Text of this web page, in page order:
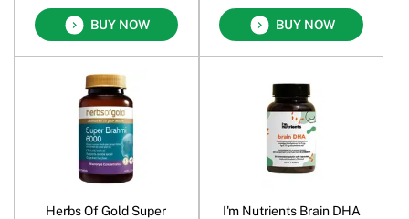
BUY NOW BUY NOW
Herbs Of Gold Super
I'm Nutrients Brain DHA